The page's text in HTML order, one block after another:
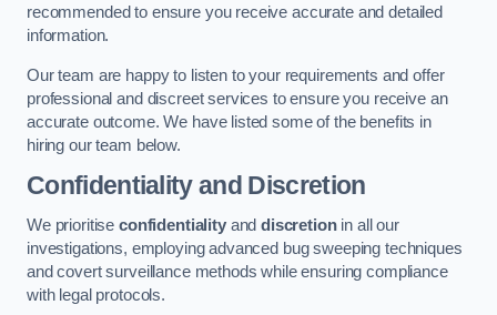
recommended to ensure you receive accurate and detailed
information.
Our team are happy to listen to your requirements and offer
professional and discreet services to ensure you receive an
accurate outcome. We have listed some of the benefits in
hiring our team below.
Confidentiality and Discretion
We prioritise confidentialityanddiscretionin all our
investigations, employing advanced bug sweeping techniques
and covert surveillance methods while ensuring compliance
with legal protocols.